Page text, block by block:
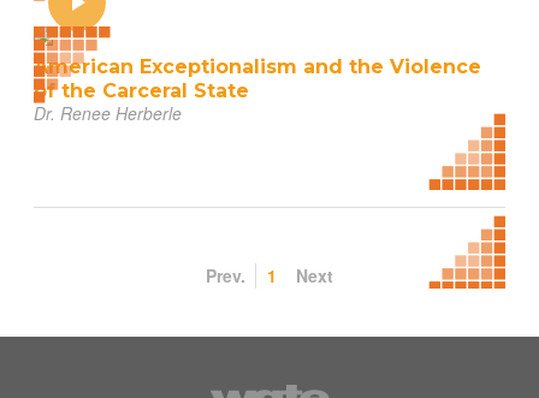
American Exceptionalism and the Violence
of the Carceral State
Dr. Renee Herberle
Prev. 1 Next